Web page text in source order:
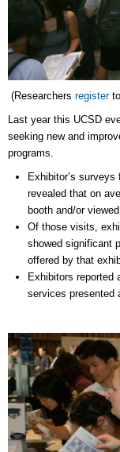
(Researchers registerto
Last year this UCSD
seeking new and
programs.
Exhibitor’s
revealed that on
booth and/or
Of those visits,
showed significant
offered by that
Exhibitors reported
services presented